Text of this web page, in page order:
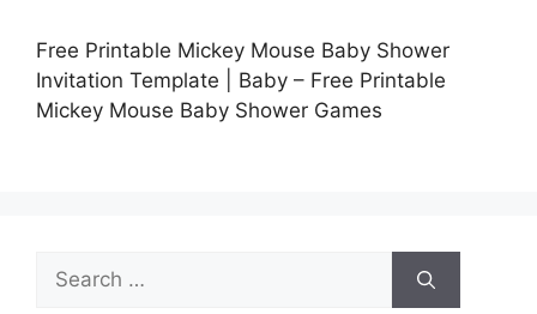
Free Printable Mickey Mouse Baby Shower
Invitation Template | Baby – Free Printable
Mickey Mouse Baby Shower Games
Search
for: